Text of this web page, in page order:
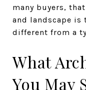
many buyers,
and landscape is
different from a
What
You May